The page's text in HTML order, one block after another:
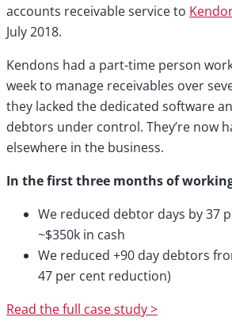
accounts receivable service to
July 2018.
Kendons had a part-time person
week to manage receivables over
they lacked the dedicated software
debtors under control. They’re now
elsewhere in the business.
In the first three months of
We reduced debtor days by 37
~$350k in cash
We reduced +90 day debtors
47 per cent reduction)
Read the full case study >